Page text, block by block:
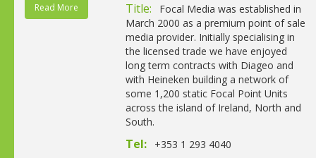
Read More Title:
Focal Media was established in
March 2000 as a premium point of sale
media provider. Initially specialising in
the licensed trade we have enjoyed
long term contracts with Diageo and
with Heineken building a network of
some 1,200 static Focal Point Units
across the island of Ireland, North and
South.
Tel: +353 1 293 4040